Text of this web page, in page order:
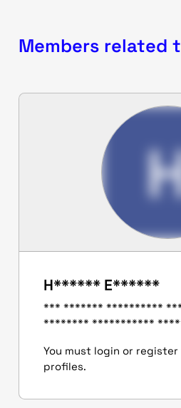
Members related
H****** E******
*** ******* **********
******** ***********
You must login or
profiles.